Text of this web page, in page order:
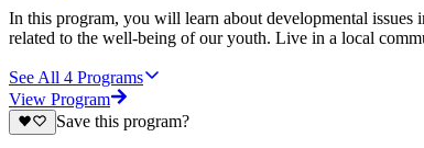
In this program, you will learn about developmental issues
related to the well-being of our youth. Live in a local
See All 4 Programs
View Program
Save this program?